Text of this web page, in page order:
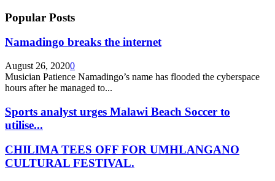
Popular Posts
Namadingo breaks the internet
August 26, 20200
Musician Patience Namadingo’s name has flooded the cyberspace
hours after he managed to...
Sports analyst urges Malawi Beach Soccer to
utilise...
CHILIMA TEES OFF FOR UMHLANGANO
CULTURAL FESTIVAL.